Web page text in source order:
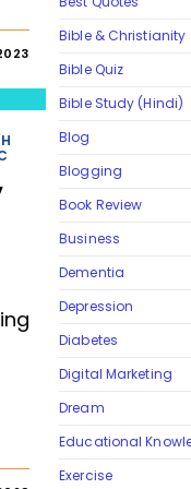
Bible & Christianity
Bible Quiz
Bible Study (Hindi)
Blog
Blogging
Book Review
Business
Dementia
Depression
Diabetes
Digital Marketing
Dream
Educational
Exercise